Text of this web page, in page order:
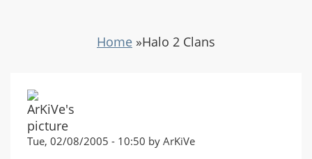
Home »Halo 2 Clans
Tue, 02/08/2005 - 10:50 by ArKiVe